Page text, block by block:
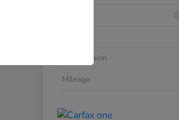
Transmission
Mileage